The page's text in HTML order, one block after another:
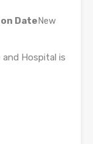
DateNew
and Hospital is